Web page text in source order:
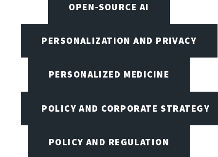
OPEN-SOURCE AI
PERSONALIZATION AND PRIVACY
PERSONALIZED MEDICINE
POLICY AND CORPORATE STRATEGY
POLICY AND REGULATION